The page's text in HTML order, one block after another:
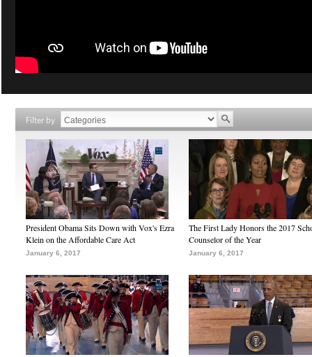
Filter by
President Obama Sits Down with Vox's Ezra
Klein on the Affordable Care Act
January 6, 2017
The First Lady Honors the 2017
Counselor of the Year
January 6, 2017